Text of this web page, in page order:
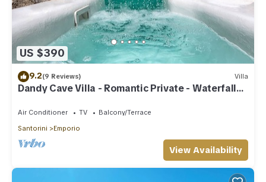
US $390
9.2(9 Reviews) Villa
Dandy Cave Villa - Romantic Private - Waterfall
Air Conditioner TV
Balcony/Terrace
Santorini
Emporio
View Availability